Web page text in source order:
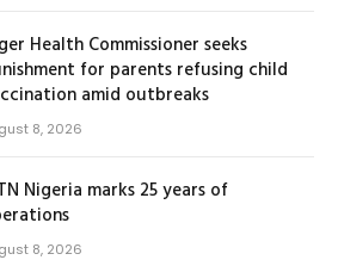
Health Commissioner seeks
for parents refusing child
amid outbreaks
8, 2026
Nigeria marks 25 years of
8, 2026